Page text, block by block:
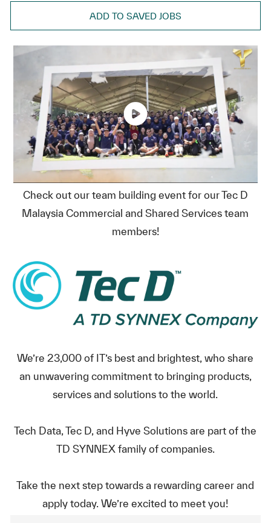
ADD TO SAVED JOBS
Check out our team building event for our Tec D
Malaysia Commercial and Shared Services team
members!
We’re 23,000 of IT’s best and brightest, who share
an unwavering commitment to bringing products,
services and solutions to the world.
Tech Data, Tec D, and Hyve Solutions are part of the
TD SYNNEX family of companies.
Take the next step towards a rewarding career and
apply today. We’re excited to meet you!